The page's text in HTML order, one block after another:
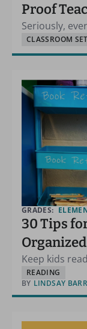
Proof
Seriously,
CLASSROOM
GRADES:
30 Tips
Keep kids
READING
BY